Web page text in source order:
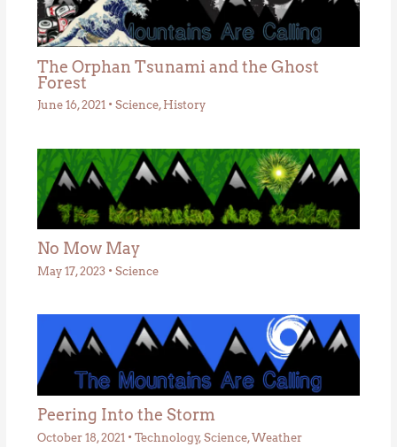
The Orphan Tsunami and the Ghost
Forest
June 16, 2021 • Science, History
No Mow May
May 17, 2023 • Science
Peering Into the Storm
October 18, 2021 • Technology, Science,Weather